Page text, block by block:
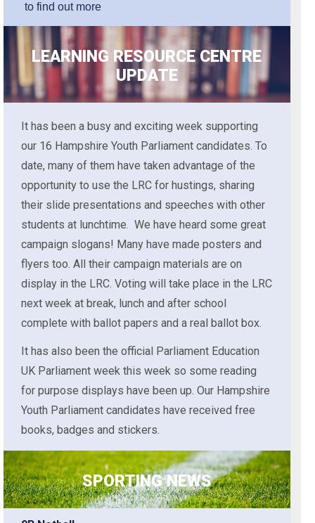
to find out more
LEARNING RESOURCE CENTRE
UPDATE
It has been a busy and exciting week supporting
our 16 Hampshire Youth Parliament candidates. To
date, many of them have taken advantage of the
opportunity to use the LRC for hustings, sharing
their slide presentations and speeches with other
students at lunchtime. We have heard some great
campaign slogans! Many have made posters and
flyers too. All their campaign materials are on
display in the LRC. Voting will take place in the LRC
next week at break, lunch and after school
complete with ballot papers and a real ballot box.
It has also been the official Parliament Education
UK Parliament week this week so some reading
for purpose displays have been up. Our Hampshire
Youth Parliament candidates have received free
books, badges and stickers.
SPORTING NEWS